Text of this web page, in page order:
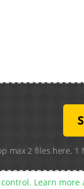
max 2 files here.
Learn